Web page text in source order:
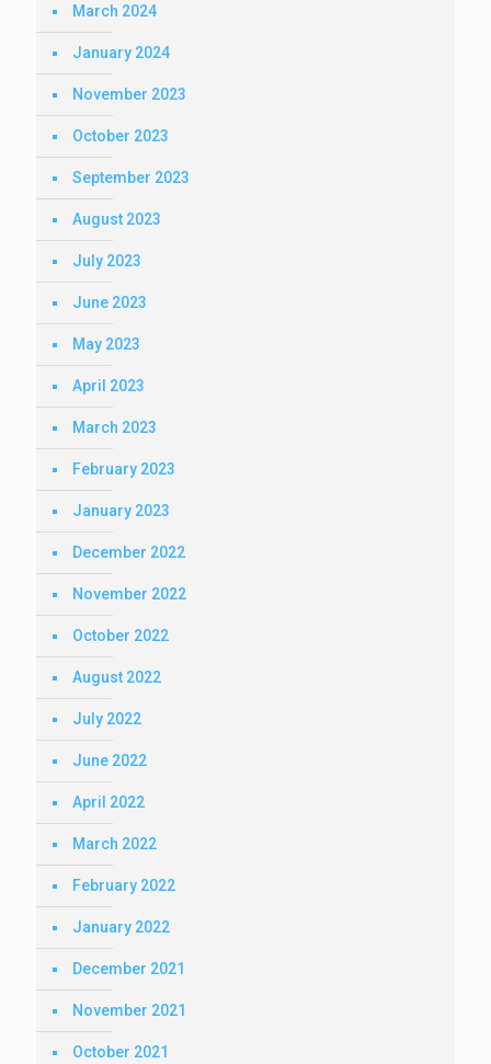
March 2024
January 2024
November 2023
October 2023
September 2023
August 2023
July 2023
June 2023
May 2023
April 2023
March 2023
February 2023
January 2023
December 2022
November 2022
October 2022
August 2022
July 2022
June 2022
April 2022
March 2022
February 2022
January 2022
December 2021
November 2021
October 2021